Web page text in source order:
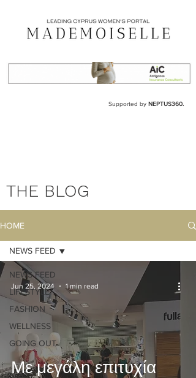
Supported by NEPTUS360.
THE BLOG
HOME
NEWS FEED
LIFESTYLE
FASHION
WELLNESS
GOING OUT
NEWS FEED
Με μεγάλη επιτυχία
Jun 25, 2024 1 min read